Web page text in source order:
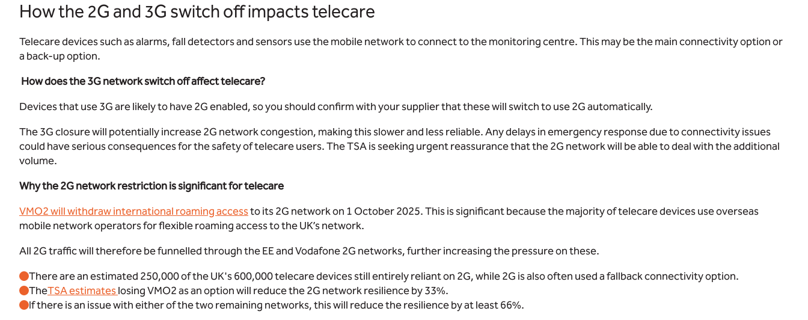
How the 2G and 3G switch off impacts telecare
Telecare devices such as alarms, fall detectors and sensors use the mobile network to connect to the monitoring centre. This may be the main connectivity option or
a back-up option.
How does the 3G network switch off affect telecare?
Devices that use 3G are likely to have 2G enabled, so you should confirm with your supplier that these will switch to use 2G automatically.
The 3G closure will potentially increase 2G network congestion, making this slower and less reliable. Any delays in emergency response due to connectivity issues
could have serious consequences for the safety of telecare users. The TSA is seeking urgent reassurance that the 2G network will be able to deal with the additional
volume.
Why the 2G network restriction is significant for telecare
VMO2 will withdraw international roaming accessto its 2G network on 1 October 2025. This is significant because the majority of telecare devices use overseas
mobile network operators for flexible roaming access to the UK’s network.
All 2G traffic will therefore be funnelled through the EE and Vodafone 2G networks, further increasing the pressure on these.
There are an estimated 250,000 of the UK's 600,000 telecare devices still entirely reliant on 2G, while 2G is also often used a fallback connectivity option.
TheTSA estimateslosing VMO2 as an option will reduce the 2G network resilience by 33%.
If there is an issue with either of the two remaining networks, this will reduce the resilience by at least 66%.